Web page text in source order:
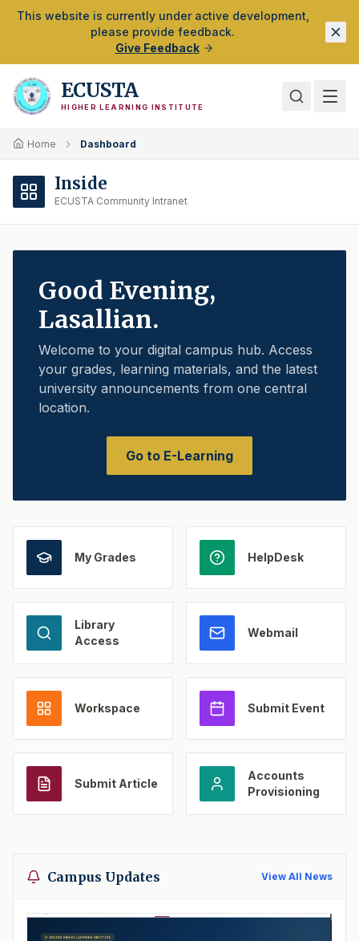
Skip to Main Content
This website is currently under active development,
please provide feedback.
Give Feedback
ECUSTA
HIGHER LEARNING INSTITUTE
Home Dashboard
Inside
ECUSTA Community Intranet
Good Evening,
Lasallian.
Welcome to your digital campus hub. Access
your grades, learning materials, and the latest
university announcements from one central
location.
Go to E-Learning
My Grades HelpDesk
Library
Access
Webmail
Workspace Submit Event
Submit Article
Accounts
Provisioning
Campus Updates View All News